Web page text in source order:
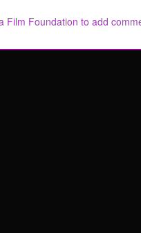
Film Foundation to add